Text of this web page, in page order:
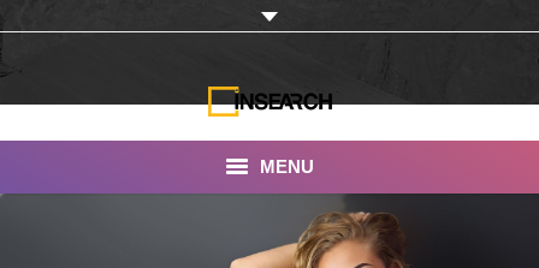
MENU